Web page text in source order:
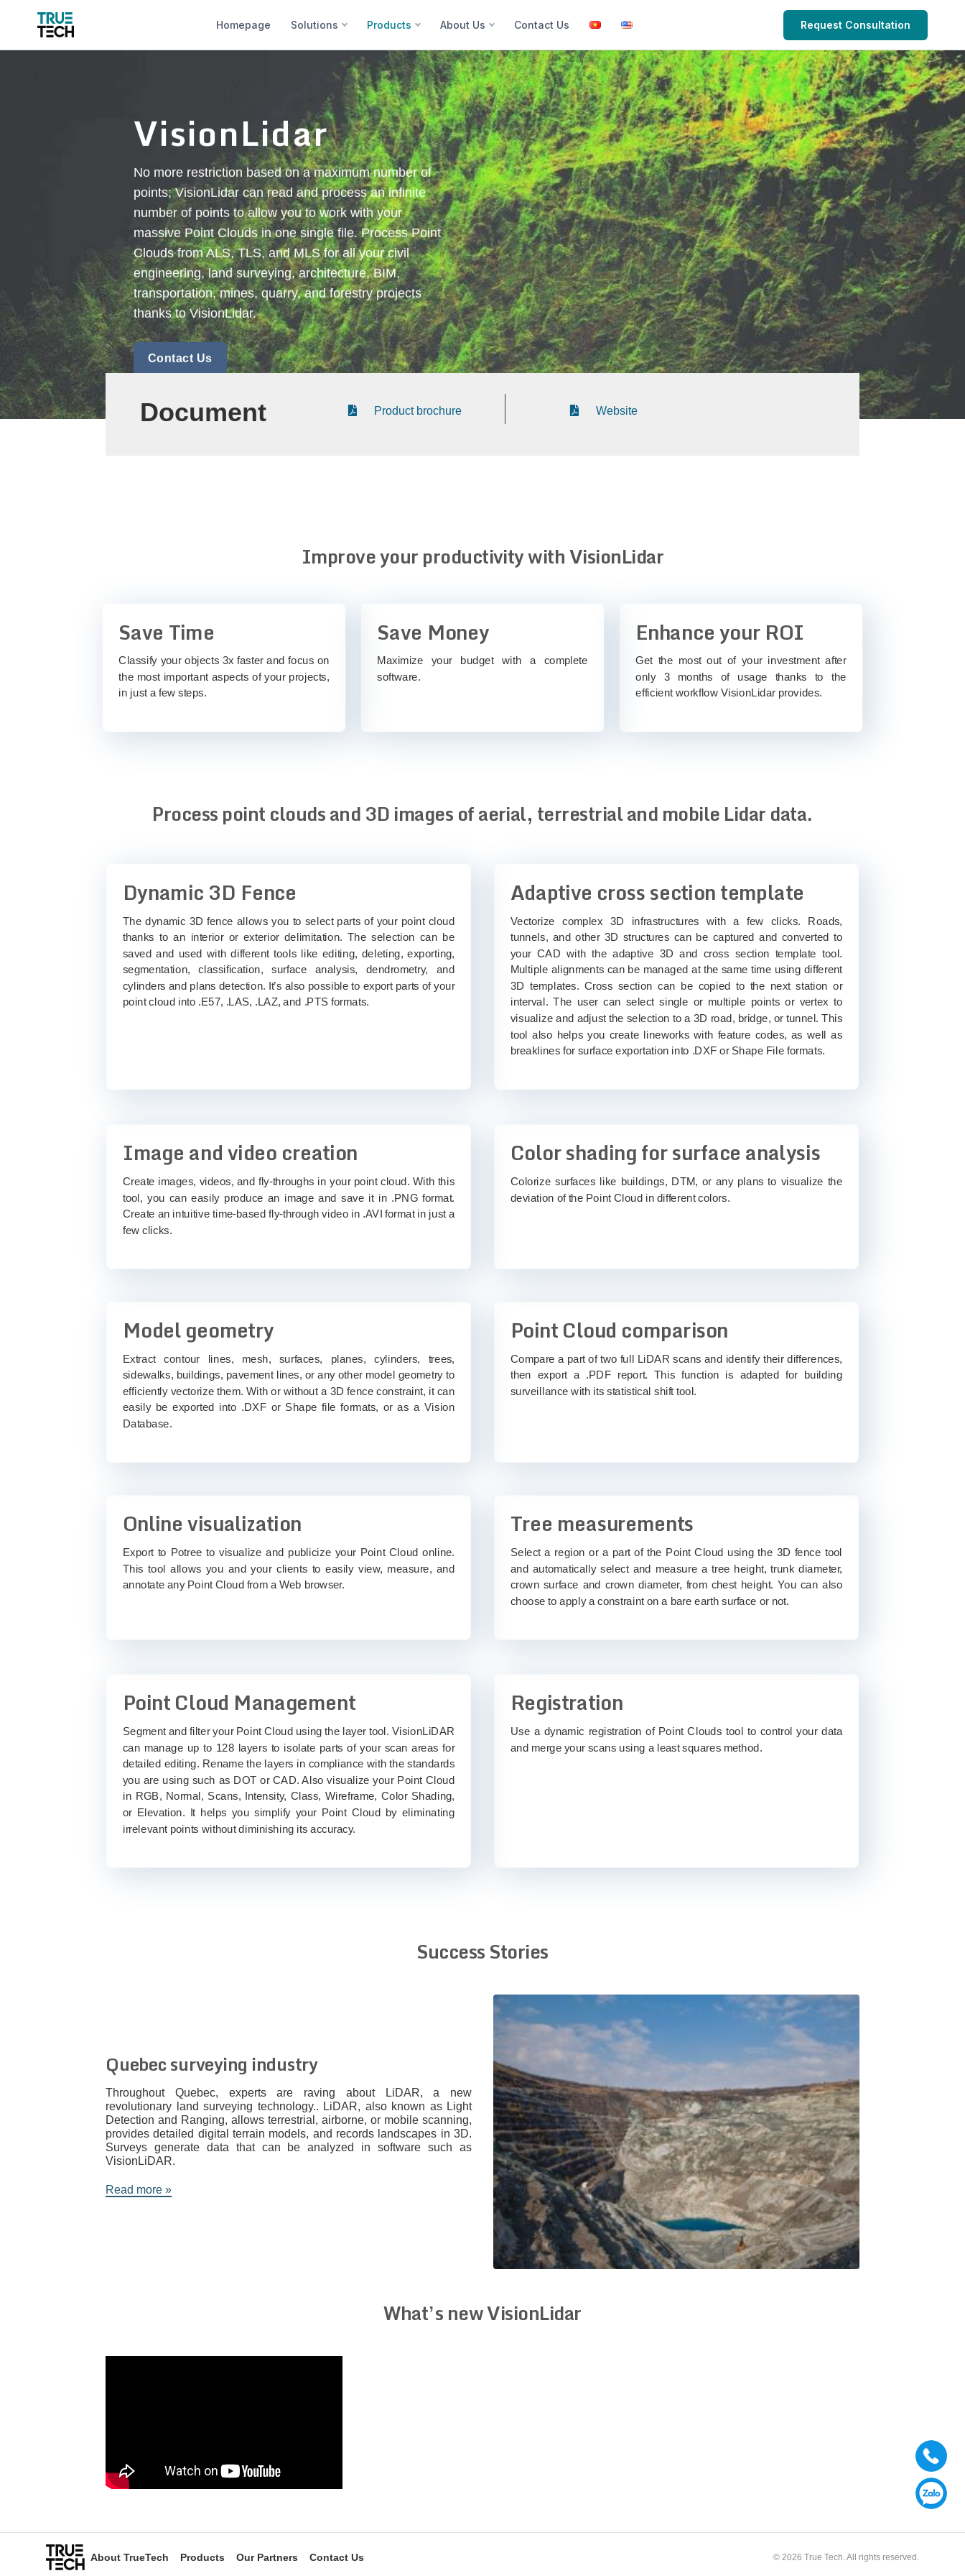
Homepage Solutions Products About Us Contact Us Request Consultation
VisionLidar
No more restriction based on a maximum number of
points; VisionLidar can read and process an infinite
number of points to allow you to work with your
massive Point Clouds in one single file. Process Point
Clouds from ALS, TLS, and MLS for all your civil
engineering, land surveying, architecture, BIM,
transportation, mines, quarry, and forestry projects
thanks to VisionLidar.
Contact Us
Document Product brochure Website
Improve your productivity with VisionLidar
Save Time
Classify your objects 3x faster and focus on
the most important aspects of your projects,
in just a few steps.
Save Money
Maximize your budget with a complete
software.
Enhance your ROI
Get the most out of your investment after
only 3 months of usage thanks to the
efficient workflow VisionLidar provides.
Process point clouds and 3D images of aerial, terrestrial and mobile Lidar data.
Dynamic 3D Fence
The dynamic 3D fence allows you to select parts of your point cloud
thanks to an interior or exterior delimitation. The selection can be
saved and used with different tools like editing, deleting, exporting,
segmentation, classification, surface analysis, dendrometry, and
cylinders and plans detection. It’s also possible to export parts of your
point cloud into .E57, .LAS, .LAZ, and .PTS formats.
Adaptive cross section template
Vectorize complex 3D infrastructures with a few clicks. Roads,
tunnels, and other 3D structures can be captured and converted to
your CAD with the adaptive 3D and cross section template tool.
Multiple alignments can be managed at the same time using different
3D templates. Cross section can be copied to the next station or
interval. The user can select single or multiple points or vertex to
visualize and adjust the selection to a 3D road, bridge, or tunnel. This
tool also helps you create lineworks with feature codes, as well as
breaklines for surface exportation into .DXF or Shape File formats.
Image and video creation
Create images, videos, and fly-throughs in your point cloud. With this
tool, you can easily produce an image and save it in .PNG format.
Create an intuitive time-based fly-through video in .AVI format in just a
few clicks.
Color shading for surface analysis
Colorize surfaces like buildings, DTM, or any plans to visualize the
deviation of the Point Cloud in different colors.
Model geometry
Extract contour lines, mesh, surfaces, planes, cylinders, trees,
sidewalks, buildings, pavement lines, or any other model geometry to
efficiently vectorize them. With or without a 3D fence constraint, it can
easily be exported into .DXF or Shape file formats, or as a Vision
Database.
Point Cloud comparison
Compare a part of two full LiDAR scans and identify their differences,
then export a .PDF report. This function is adapted for building
surveillance with its statistical shift tool.
Online visualization
Export to Potree to visualize and publicize your Point Cloud online.
This tool allows you and your clients to easily view, measure, and
annotate any Point Cloud from a Web browser.
Tree measurements
Select a region or a part of the Point Cloud using the 3D fence tool
and automatically select and measure a tree height, trunk diameter,
crown surface and crown diameter, from chest height. You can also
choose to apply a constraint on a bare earth surface or not.
Point Cloud Management
Segment and filter your Point Cloud using the layer tool. VisionLiDAR
can manage up to 128 layers to isolate parts of your scan areas for
detailed editing. Rename the layers in compliance with the standards
you are using such as DOT or CAD. Also visualize your Point Cloud
in RGB, Normal, Scans, Intensity, Class, Wireframe, Color Shading,
or Elevation. It helps you simplify your Point Cloud by eliminating
irrelevant points without diminishing its accuracy.
Registration
Use a dynamic registration of Point Clouds tool to control your data
and merge your scans using a least squares method.
Success Stories
Quebec surveying industry
Throughout Quebec, experts are raving about LiDAR, a new
revolutionary land surveying technology.. LiDAR, also known as Light
Detection and Ranging, allows terrestrial, airborne, or mobile scanning,
provides detailed digital terrain models, and records landscapes in 3D.
Surveys generate data that can be analyzed in software such as
VisionLiDAR.
Read more »
What’s new VisionLidar
About TrueTech Products Our Partners Contact Us © 2026 True Tech. All rights reserved.